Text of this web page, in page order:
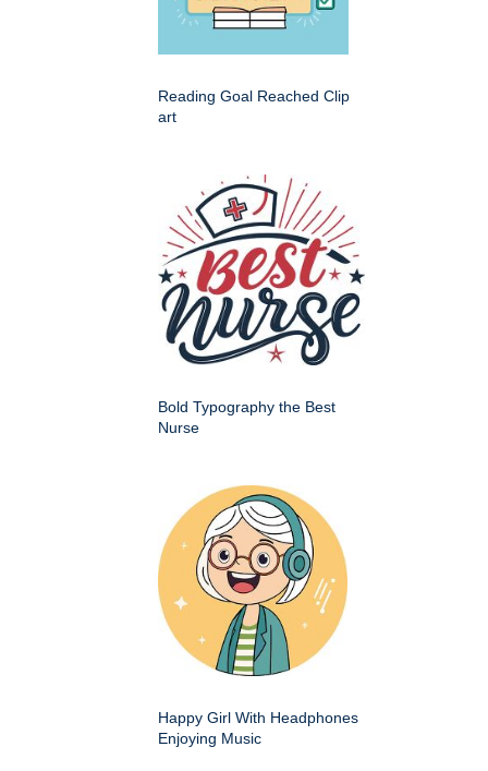
Reading Goal Reached Clip
art
Bold Typography the Best
Nurse
Happy Girl With Headphones
Enjoying Music